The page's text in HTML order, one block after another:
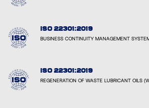
ISO 22301:2019
BUSINESS CONTINUITY MANAGEMENT
ISO 22301:2019
REGENERATION OF WASTE LUBRICANT OILS